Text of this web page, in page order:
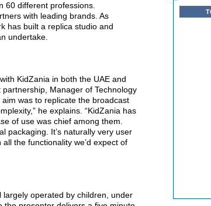
60 different professions.
with leading brands. As
has built a replica studio and
undertake.
KidZania in both the UAE and
Manager of Technology
was to replicate the broadcast
he explains. “KidZania has
of use was chief among them.
packaging. It’s naturally very user
the functionality we’d expect of
operated by children, under